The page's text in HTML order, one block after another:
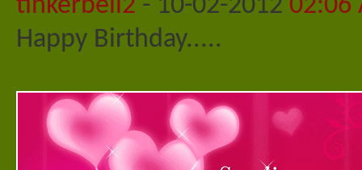
tinkerbell2 - 10-02-2012 02:06
Happy Birthday.....